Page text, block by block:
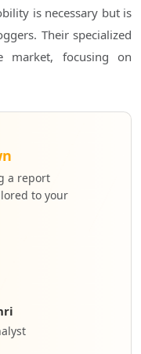
is necessary but is
Their specialized
market, focusing on
a report
to your